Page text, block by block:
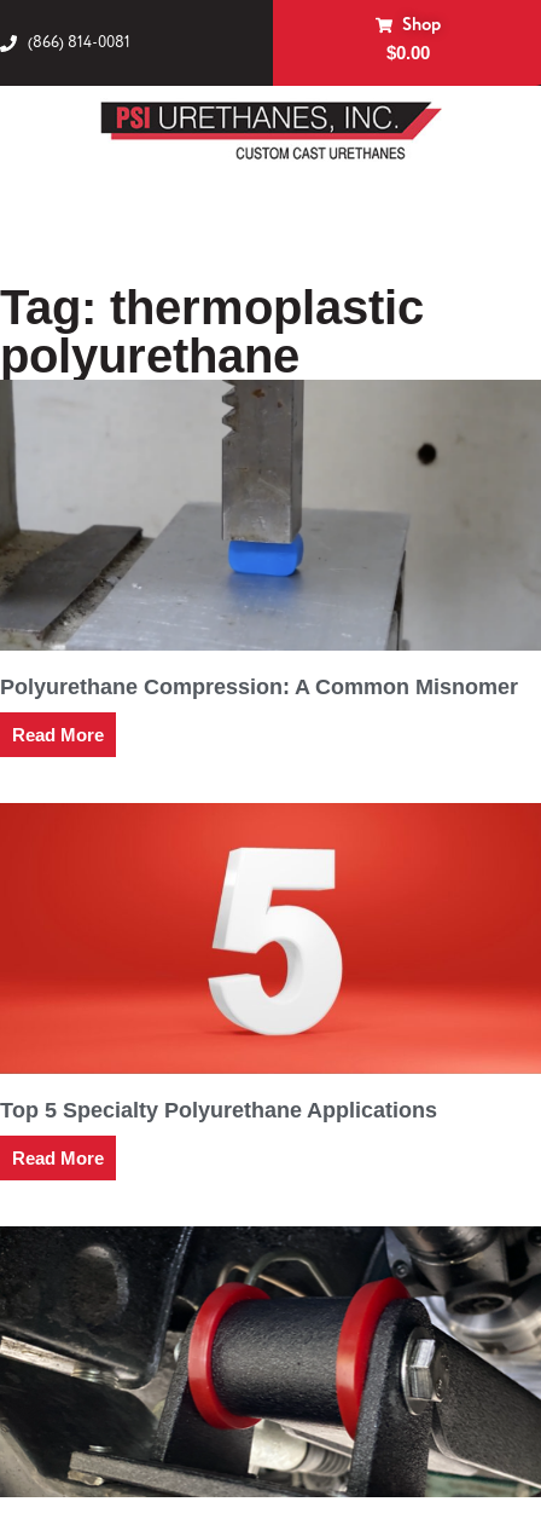
(866) 814-0081
Shop
$0.00
Tag: thermoplastic
polyurethane
Polyurethane Compression: A Common Misnomer
Read More
Top 5 Specialty Polyurethane Applications
Read More